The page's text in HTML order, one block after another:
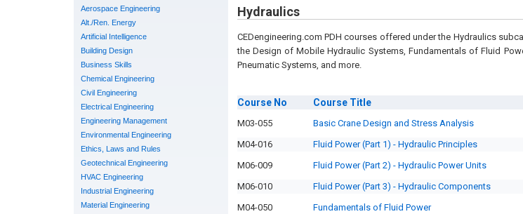
Aerospace Engineering
Alt./Ren. Energy
Artificial Intelligence
Building Design
Business Skills
Chemical Engineering
Civil Engineering
Electrical Engineering
Engineering Management
Environmental Engineering
Ethics, Laws and Rules
Geotechnical Engineering
HVAC Engineering
Industrial Engineering
Material Engineering
Hydraulics
CEDengineering.com PDH courses offered under the Hydraulics
the Design of Mobile Hydraulic Systems, Fundamentals of Fluid
Pneumatic Systems, and more.
Course No Course Title
M03-055 Basic Crane Design and Stress Analysis
M04-016
Fluid Power (Part 1) - Hydraulic Principles
M06-009
Fluid Power (Part 2) - Hydraulic Power Units
M06-010
Fluid Power (Part 3) - Hydraulic Components
M04-050
Fundamentals of Fluid Power